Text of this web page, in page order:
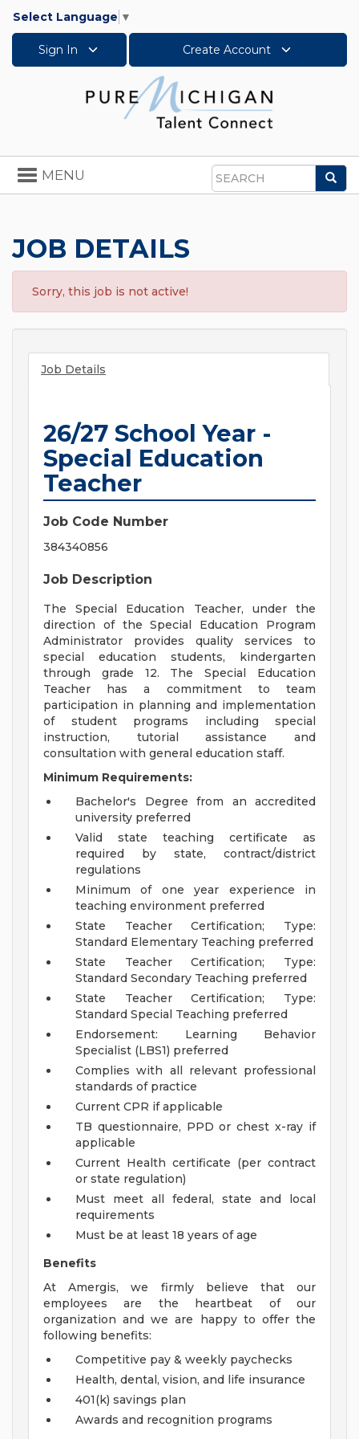
Select Language ▼
Sign In Create Account
Search
Toggle
navigation
MENU
JOB DETAILS
Sorry, this job is not active!
Job Details
26/27 School Year -
Special Education
Teacher
Job Code Number
384340856
Job Description
The Special Education Teacher, under the
direction of the Special Education Program
Administrator provides quality services to
special education students, kindergarten
through grade 12. The Special Education
Teacher has a commitment to team
participation in planning and implementation
of student programs including special
instruction, tutorial assistance and
consultation with general education staff.
Minimum Requirements:
Bachelor's Degree from an accredited
university preferred
Valid state teaching certificate as
required by state, contract/district
regulations
Minimum of one year experience in
teaching environment preferred
State Teacher Certification; Type:
Standard Elementary Teaching preferred
State Teacher Certification; Type:
Standard Secondary Teaching preferred
State Teacher Certification; Type:
Standard Special Teaching preferred
Endorsement: Learning Behavior
Specialist (LBS1) preferred
Complies with all relevant professional
standards of practice
Current CPR if applicable
TB questionnaire, PPD or chest x-ray if
applicable
Current Health certificate (per contract
or state regulation)
Must meet all federal, state and local
requirements
Must be at least 18 years of age
Benefits
At Amergis, we firmly believe that our
employees are the heartbeat of our
organization and we are happy to offer the
following benefits:
Competitive pay & weekly paychecks
Health, dental, vision, and life insurance
401(k) savings plan
Awards and recognition programs